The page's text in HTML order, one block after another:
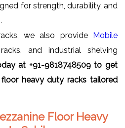
for strength, durability, and
we also provide Mobile
and industrial shelving
at +91-9818748509 to get
heavy duty racks tailored
Floor Heavy